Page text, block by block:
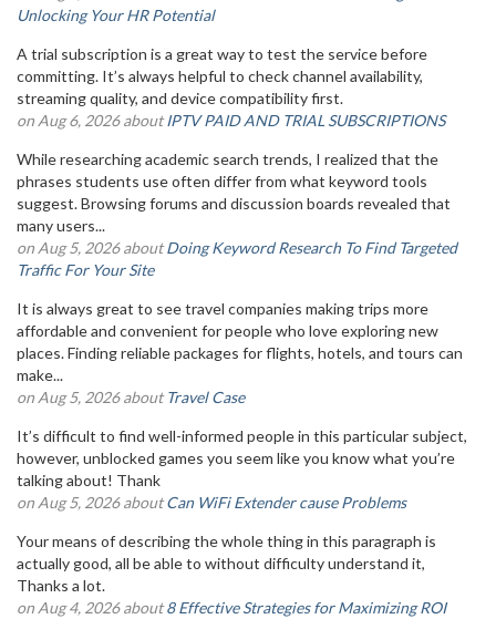
Unlocking Your HR Potential
A trial subscription is a great way to test the service before
committing. It’s always helpful to check channel availability,
streaming quality, and device compatibility first.
on Aug 6, 2026 aboutIPTV PAID AND TRIAL SUBSCRIPTIONS
While researching academic search trends, I realized that the
phrases students use often differ from what keyword tools
suggest. Browsing forums and discussion boards revealed that
many users...
on Aug 5, 2026 aboutDoing Keyword Research To Find Targeted
Traffic For Your Site
It is always great to see travel companies making trips more
affordable and convenient for people who love exploring new
places. Finding reliable packages for flights, hotels, and tours can
make...
on Aug 5, 2026 aboutTravel Case
It’s difficult to find well-informed people in this particular subject,
however, unblocked games you seem like you know what you’re
talking about! Thank
on Aug 5, 2026 aboutCan WiFi Extender cause Problems
Your means of describing the whole thing in this paragraph is
actually good, all be able to without difficulty understand it,
Thanks a lot.
on Aug 4, 2026 about8 Effective Strategies for Maximizing ROI